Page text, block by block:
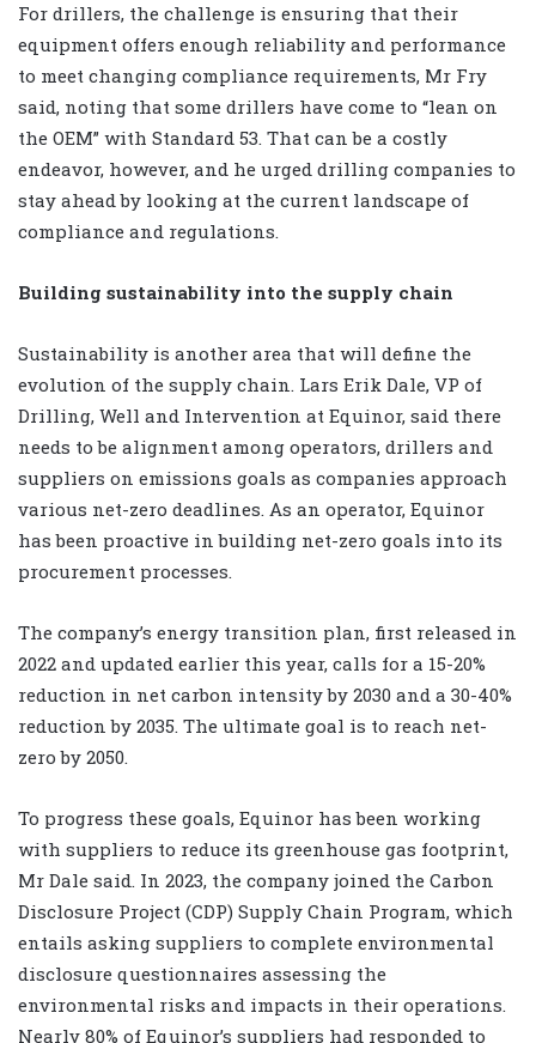
For drillers, the challenge is ensuring that their
equipment offers enough reliability and performance
to meet changing compliance requirements, Mr Fry
said, noting that some drillers have come to “lean on
the OEM” with Standard 53. That can be a costly
endeavor, however, and he urged drilling companies to
stay ahead by looking at the current landscape of
compliance and regulations.
Building sustainability into the supply chain
Sustainability is another area that will define the
evolution of the supply chain. Lars Erik Dale, VP of
Drilling, Well and Intervention at Equinor, said there
needs to be alignment among operators, drillers and
suppliers on emissions goals as companies approach
various net-zero deadlines. As an operator, Equinor
has been proactive in building net-zero goals into its
procurement processes.
The company’s energy transition plan, first released in
2022 and updated earlier this year, calls for a 15-20%
reduction in net carbon intensity by 2030 and a 30-40%
reduction by 2035. The ultimate goal is to reach net-
zero by 2050.
To progress these goals, Equinor has been working
with suppliers to reduce its greenhouse gas footprint,
Mr Dale said. In 2023, the company joined the Carbon
Disclosure Project (CDP) Supply Chain Program, which
entails asking suppliers to complete environmental
disclosure questionnaires assessing the
environmental risks and impacts in their operations.
Nearly 80% of Equinor’s suppliers had responded to